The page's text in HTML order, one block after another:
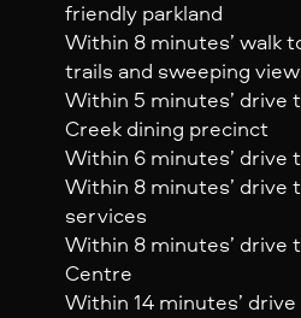
friendly parkland
Within 8 minutes’ walk
trails and sweeping
Within 5 minutes’ drive
Creek dining precinct
Within 6 minutes’ drive
Within 8 minutes’ drive
services
Within 8 minutes’ drive
Centre
Within 14 minutes’